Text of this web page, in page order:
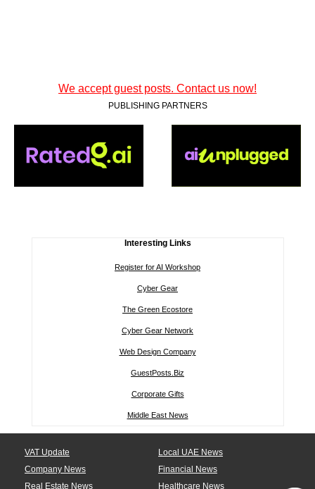
We accept guest posts. Contact us now!
PUBLISHING PARTNERS
Interesting Links
Register for AI Workshop
Cyber Gear
The Green Ecostore
Cyber Gear Network
Web Design Company
GuestPosts.Biz
Corporate Gifts
Middle East News
VAT Update
Local UAE News
Company News
Financial News
Real Estate News
Healthcare News